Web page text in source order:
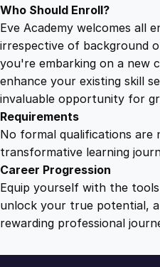
Who Should Enroll?
Eve Academy welcomes all
irrespective of background
you're embarking on a new
enhance your existing skill
invaluable opportunity for
Requirements
No formal qualifications are
transformative learning
Career Progression
Equip yourself with the
unlock your true potential,
rewarding professional